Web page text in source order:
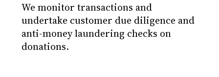
We monitor transactions and
undertake customer due diligence and
anti-money laundering checks on
donations.